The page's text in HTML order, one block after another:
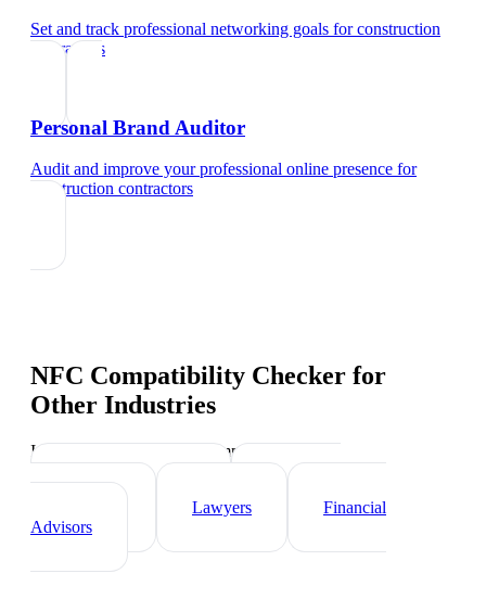
Set and track professional networking goals forconstruction
contractors
Personal Brand Auditor
Audit and improve your professional online presence for
construction contractors
NFC Compatibility Checker for
Other Industries
Industry-specific tips and templates
Real Estate Agents
Lawyers
Financial
Advisors